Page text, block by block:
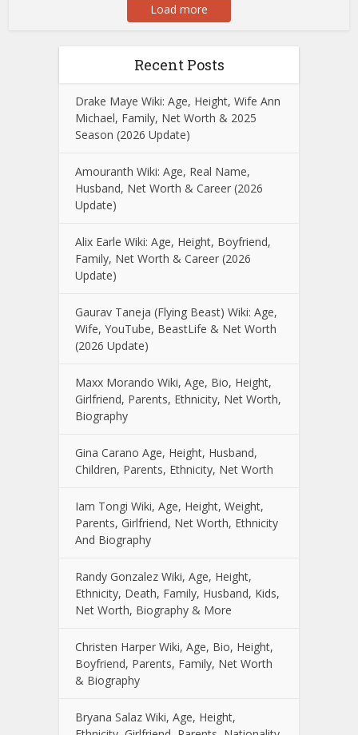
Load more
Recent Posts
Drake Maye Wiki: Age, Height, Wife Ann
Michael, Family, Net Worth & 2025
Season (2026 Update)
Amouranth Wiki: Age, Real Name,
Husband, Net Worth & Career (2026
Update)
Alix Earle Wiki: Age, Height, Boyfriend,
Family, Net Worth & Career (2026
Update)
Gaurav Taneja (Flying Beast) Wiki: Age,
Wife, YouTube, BeastLife & Net Worth
(2026 Update)
Maxx Morando Wiki, Age, Bio, Height,
Girlfriend, Parents, Ethnicity, Net Worth,
Biography
Gina Carano Age, Height, Husband,
Children, Parents, Ethnicity, Net Worth
Iam Tongi Wiki, Age, Height, Weight,
Parents, Girlfriend, Net Worth, Ethnicity
And Biography
Randy Gonzalez Wiki, Age, Height,
Ethnicity, Death, Family, Husband, Kids,
Net Worth, Biography & More
Christen Harper Wiki, Age, Bio, Height,
Boyfriend, Parents, Family, Net Worth
& Biography
Bryana Salaz Wiki, Age, Height,